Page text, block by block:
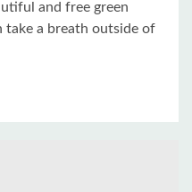
and free green
take a breath outside of